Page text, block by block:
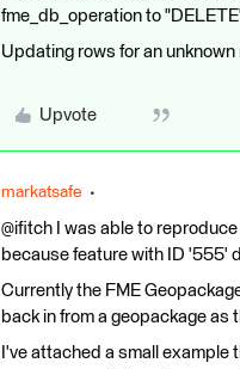
fme_db_operation to
Updating rows for an
Upvote
markatsafe
@ifitch I was able to
because feature with ID '555'
Currently the FME
back in from a geopackage
I've attached a small